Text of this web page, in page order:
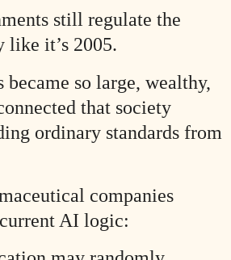
still regulate the
like it’s 2005.
became so large, wealthy,
that society
ordinary standards from
companies
AI logic: